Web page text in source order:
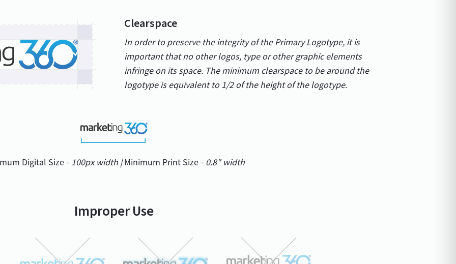
Clearspace
In order to preserve the integrity of the Primary Logotype, it is
important that no other logos, type or other graphic elements
infringe on its space. The minimum clearspace to be around the
logotype is equivalent to 1/2 of the height of the logotype.
Digital Size - 100px width |Minimum Print Size - 0.8" width
Improper Use